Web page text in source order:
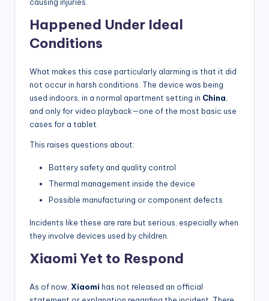
Happened Under Ideal
Conditions
What makes this case particularly alarming is that it did
not occur in harsh conditions. The device was being
used indoors, in a normal apartment setting in China
and only for video playback—one of the most basic use
cases for a tablet.
This raises questions about:
Battery safety and quality control
Thermal management inside the device
Possible manufacturing or component defects
Incidents like these are rare but serious, especially when
they involve devices used by children.
Xiaomi Yet to Respond
As of now, Xiaomi has not released an official